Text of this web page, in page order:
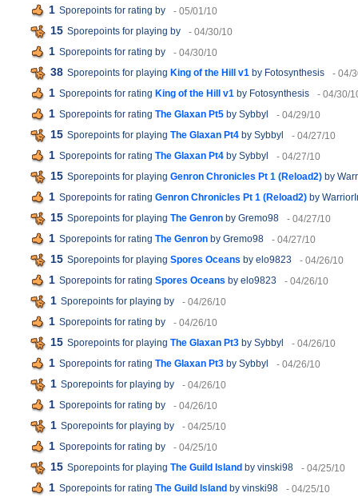
1 Sporepoints for rating by - 05/01/10
15 Sporepoints for playing by - 04/30/10
1 Sporepoints for rating by - 04/30/10
38 Sporepoints for playing King of the Hill v1 by Fotosynthesis - 04/
1 Sporepoints for rating King of the Hill v1 by Fotosynthesis - 04/30/
1 Sporepoints for rating The Glaxan Pt5 by Sybbyl - 04/29/10
15 Sporepoints for playing The Glaxan Pt4 by Sybbyl - 04/27/10
1 Sporepoints for rating The Glaxan Pt4 by Sybbyl - 04/27/10
15 Sporepoints for playing Genron Chronicles Pt 1 (Reload2) by
1 Sporepoints for rating Genron Chronicles Pt 1 (Reload2) by
15 Sporepoints for playing The Genron by Gremo98 - 04/27/10
1 Sporepoints for rating The Genron by Gremo98 - 04/27/10
15 Sporepoints for playing Spores Oceans by elo9823 - 04/26/10
1 Sporepoints for rating Spores Oceans by elo9823 - 04/26/10
1 Sporepoints for playing by - 04/26/10
1 Sporepoints for rating by - 04/26/10
15 Sporepoints for playing The Glaxan Pt3 by Sybbyl - 04/26/10
1 Sporepoints for rating The Glaxan Pt3 by Sybbyl - 04/26/10
1 Sporepoints for playing by - 04/26/10
1 Sporepoints for rating by - 04/26/10
1 Sporepoints for playing by - 04/25/10
1 Sporepoints for rating by - 04/25/10
15 Sporepoints for playing The Guild Island by vinski98 - 04/25/10
1 Sporepoints for rating The Guild Island by vinski98 - 04/25/10